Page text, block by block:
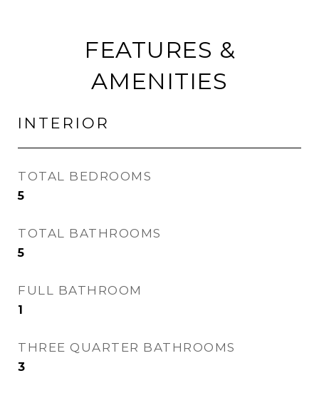
FEATURES &
AMENITIES
INTERIOR
TOTAL BEDROOMS
5
TOTAL BATHROOMS
5
FULL BATHROOM
1
THREE QUARTER BATHROOMS
3